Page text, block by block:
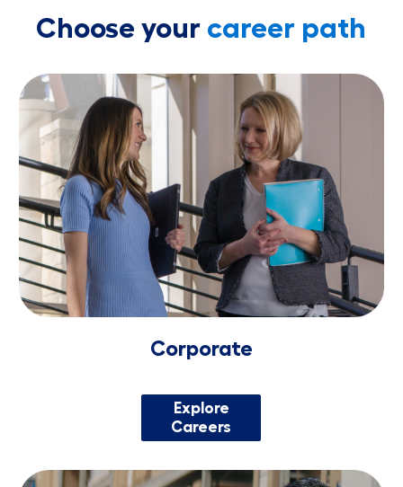
Choose your career path
Corporate
Explore
Careers